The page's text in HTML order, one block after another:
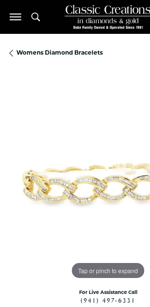
Toggle Search Menu
Womens Diamond Bracelets
Tap or pinch to expand
For Live Assistance Call
(941) 497-6331